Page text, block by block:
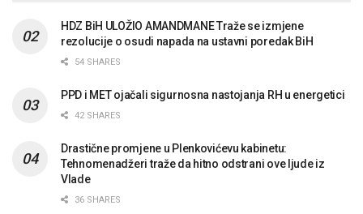
HDZ BiH ULOŽIO AMANDMANE Traže se izmjene
rezolucije o osudi napada na ustavni poredak BiH
54 SHARES
PPD i MET ojačali sigurnosna nastojanja RH u energetici
42 SHARES
Drastične promjene u Plenkovićevu kabinetu:
Tehnomenadžeri traže da hitno odstrani ove ljude iz
Vlade
36 SHARES